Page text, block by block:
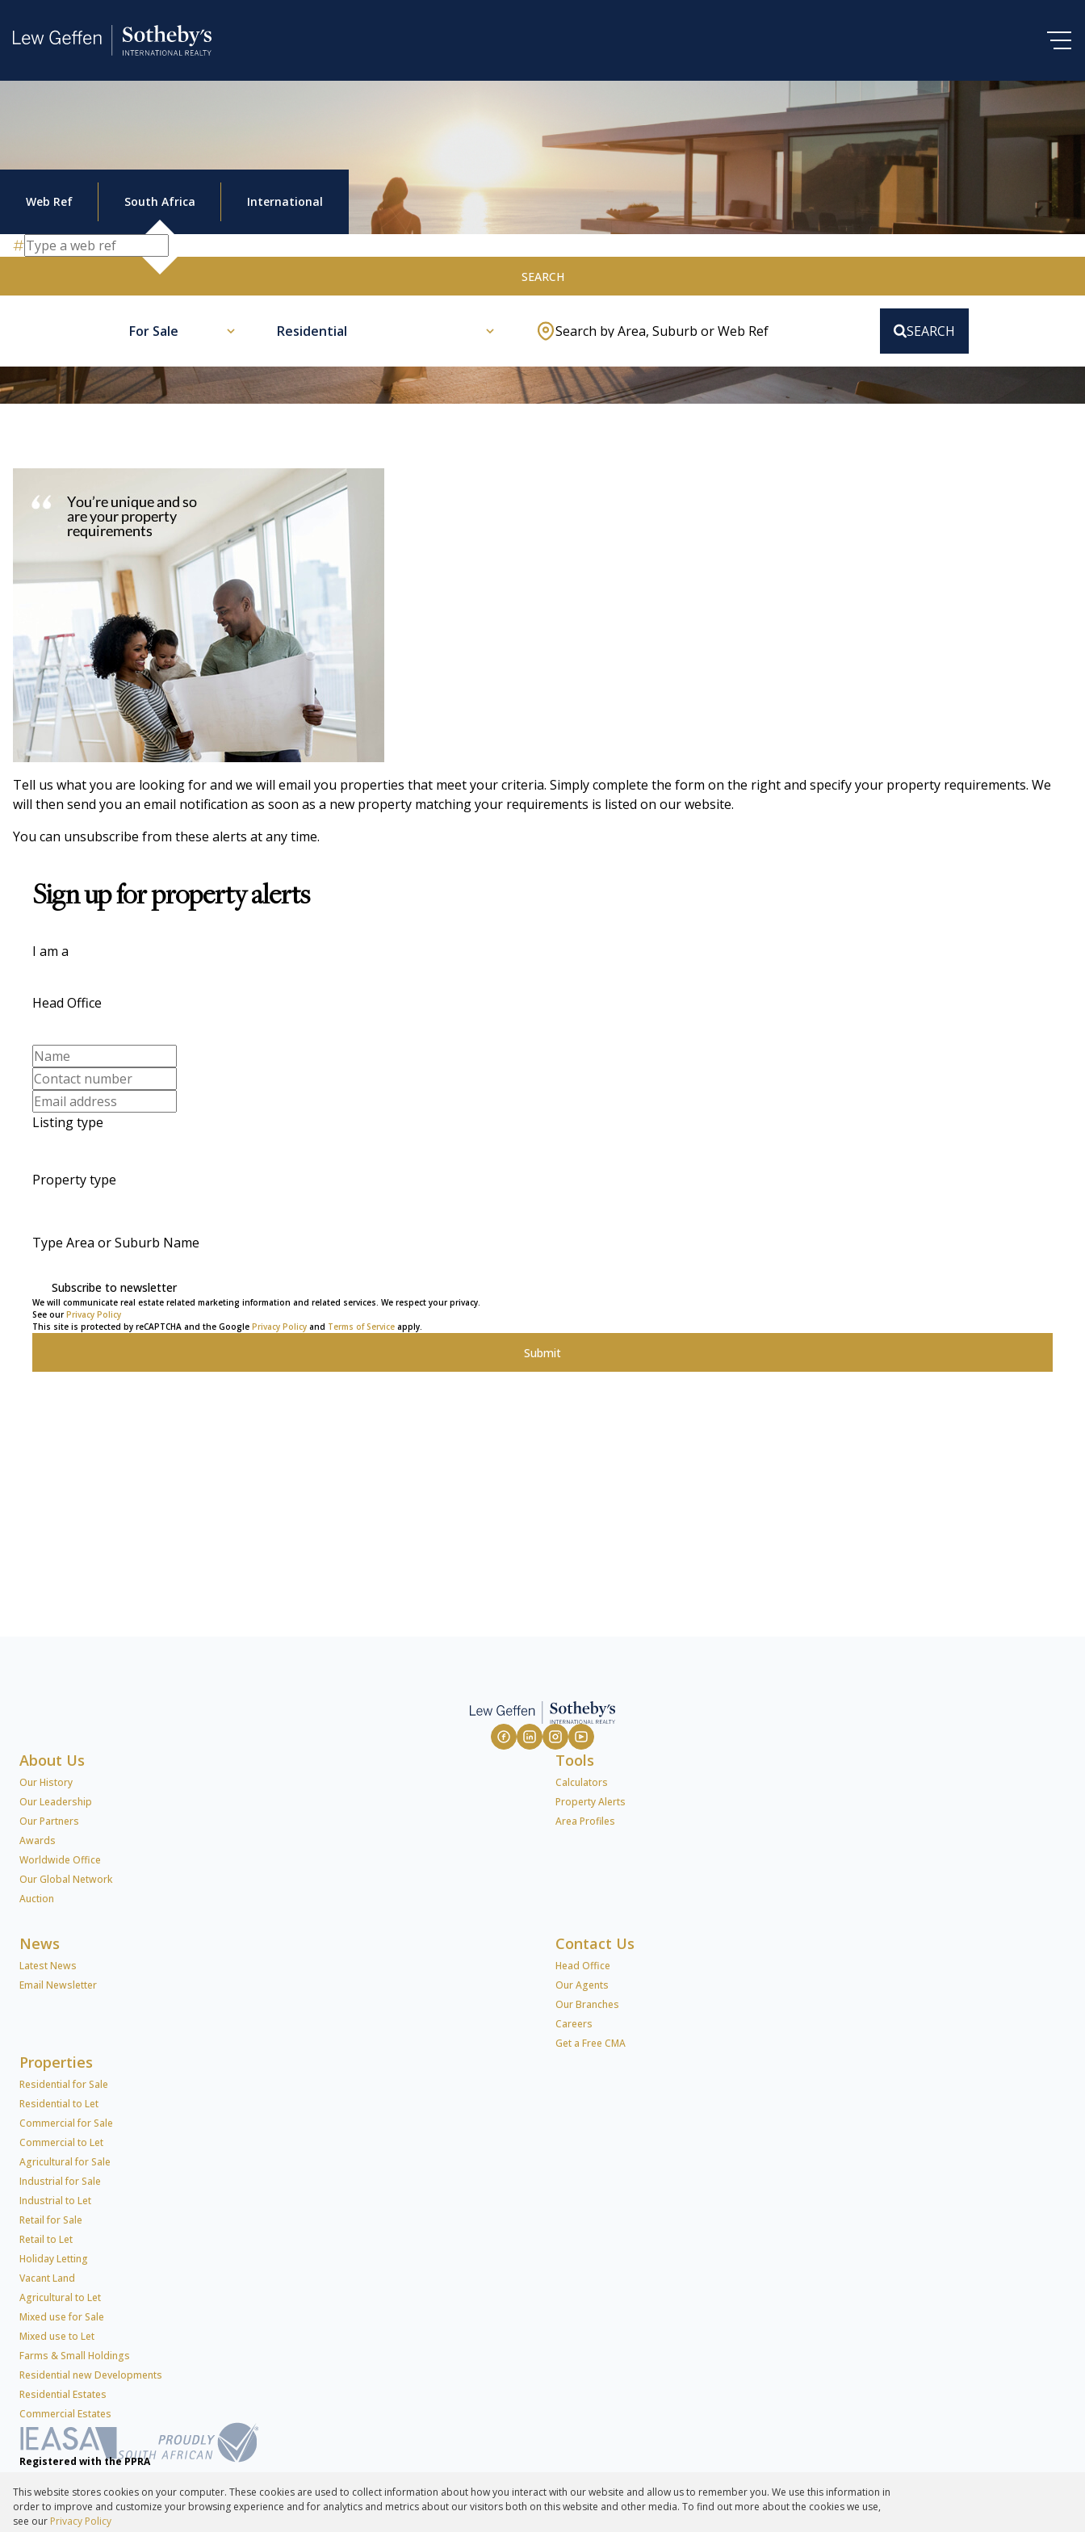
Web Ref South Africa International
SEARCH
For Sale Residential Search by Area, Suburb or Web Ref SEARCH
Tell us what you are looking for and we will email you properties that meet your criteria. Simply complete the form on the right and specify your property requirements. We
will then send you an email notification as soon as a new property matching your requirements is listed on our website.
You can unsubscribe from these alerts at any time.
Sign up for property alerts
I am a
Head Office
Listing type
Property type
Type Area or Suburb Name
Subscribe to newsletter
We will communicate real estate related marketing information and related services. We respect your privacy.
See ourPrivacy Policy
This site is protected by reCAPTCHA and the Google Privacy Policy and Terms of Service apply.
Submit
About Us
Our History
Our Leadership
Our Partners
Awards
Worldwide Office
Our Global Network
Auction
Tools
Calculators
Property Alerts
Area Profiles
News
Latest News
Email Newsletter
Contact Us
Head Office
Our Agents
Our Branches
Careers
Get a Free CMA
Properties
Residential for Sale
Residential to Let
Commercial for Sale
Commercial to Let
Agricultural for Sale
Industrial for Sale
Industrial to Let
Retail for Sale
Retail to Let
Holiday Letting
Vacant Land
Agricultural to Let
Mixed use for Sale
Mixed use to Let
Farms & Small Holdings
Residential new Developments
Residential Estates
Commercial Estates
Registered with the PPRA
Powered byProp Data
Copyright © 2026 Lew Geffen Sotheby's International Realty
This website stores cookies on your computer. These cookies are used to collect information about how you interact with our website and allow us to remember you. We use this information in
order to improve and customize your browsing experience and for analytics and metrics about our visitors both on this website and other media. To find out more about the cookies we use,
see our Privacy Policy